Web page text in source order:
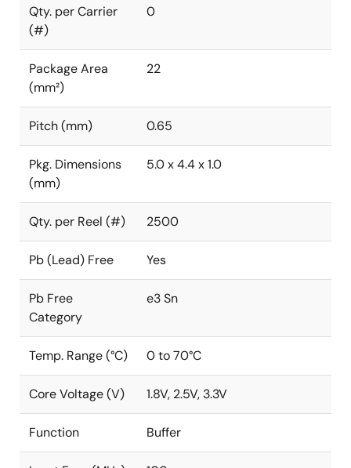
Qty. per Carrier
(#)
0
Package Area
(mm²)
22
Pitch (mm) 0.65
Pkg. Dimensions
(mm)
5.0 x 4.4 x 1.0
Qty. per Reel (#) 2500
Pb (Lead) Free Yes
Pb Free
Category
e3 Sn
Temp. Range (°C) 0 to 70°C
Core Voltage (V) 1.8V, 2.5V, 3.3V
Function Buffer